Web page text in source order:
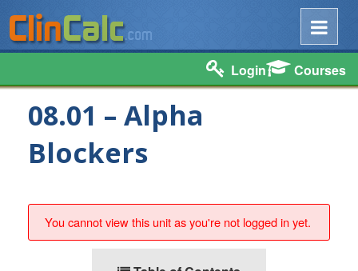
Login Courses
08.01 – Alpha
Blockers
You cannot view this unit as you're not logged in yet.